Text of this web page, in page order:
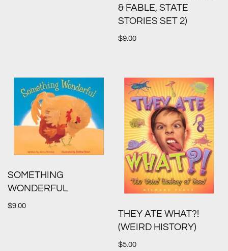
& FABLE, STATE
STORIES SET 2)
$9.00
SOMETHING
WONDERFUL
$9.00
THEY ATE WHAT?!
(WEIRD HISTORY)
$5.00